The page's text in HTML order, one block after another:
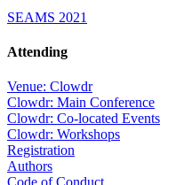
SEAMS 2021
Attending
Venue: Clowdr
Clowdr: Main Conference
Clowdr: Co-located Events
Clowdr: Workshops
Registration
Authors